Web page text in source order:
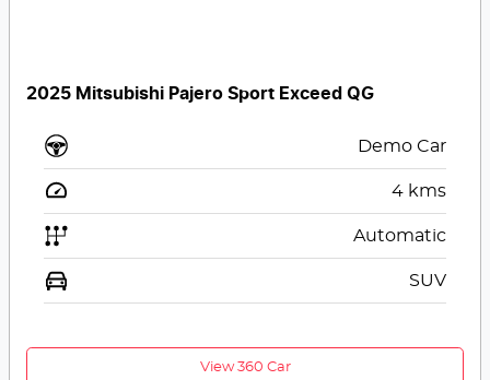
2025 Mitsubishi Pajero Sport Exceed QG
Demo Car
4 kms
Automatic
SUV
View 360 Car